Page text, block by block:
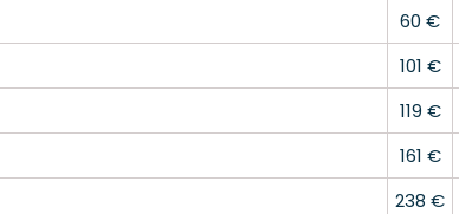
60 €
101 €
119 €
161 €
238 €